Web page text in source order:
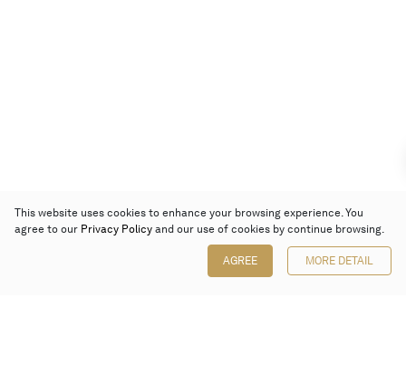
This website uses cookies to enhance your browsing experience. You
agree to our Privacy Policy and our use of cookies by continue browsing.
AGREE MORE DETAIL